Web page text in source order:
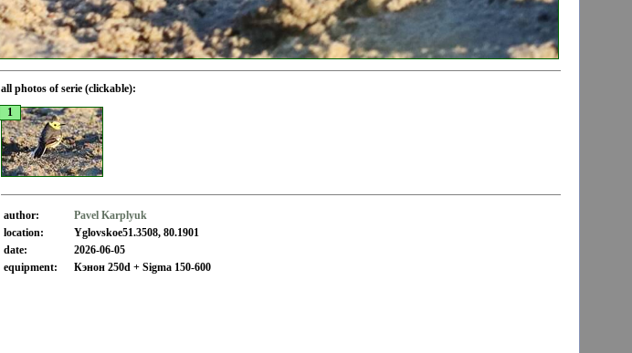
all photos of serie (clickable):
1
author:
Pavel Karplyuk
location:
Yglovskoe51.3508, 80.1901
date:
2026-06-05
equipment:
Кэнон 250d + Sigma 150-600